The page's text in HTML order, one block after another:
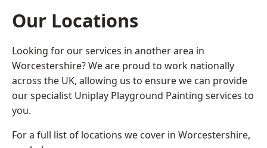
Our Locations
Looking for our services in another area in
Worcestershire? We are proud to work nationally
across the UK, allowing us to ensure we can provide
our specialist Uniplay Playground Painting services to
you.
For a full list of locations we cover in Worcestershire,